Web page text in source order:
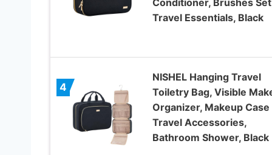
Conditioner, Brushes
Travel Essentials, Black
4
NISHEL Hanging Travel
Toiletry Bag, Visible
Organizer, Makeup
Travel Accessories,
Bathroom Shower, Black